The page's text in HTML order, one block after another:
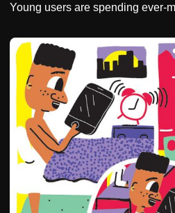
Young users are spending ever-